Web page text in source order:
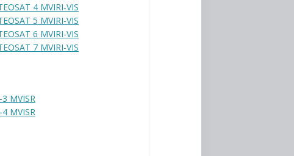
4 MVIRI-VIS
5 MVIRI-VIS
6 MVIRI-VIS
7 MVIRI-VIS
3 MVISR
4 MVISR